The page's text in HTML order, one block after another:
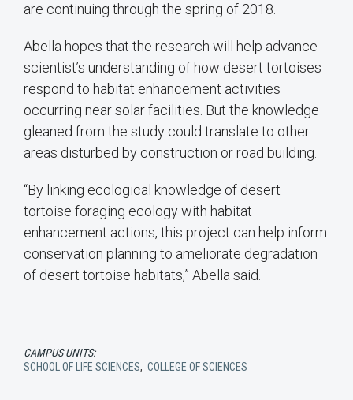
are continuing through the spring of 2018.
Abella hopes that the research will help advance
scientist’s understanding of how desert tortoises
respond to habitat enhancement activities
occurring near solar facilities. But the knowledge
gleaned from the study could translate to other
areas disturbed by construction or road building.
“By linking ecological knowledge of desert
tortoise foraging ecology with habitat
enhancement actions, this project can help inform
conservation planning to ameliorate degradation
of desert tortoise habitats,” Abella said.
CAMPUS UNITS:
SCHOOL OF LIFE SCIENCES, COLLEGE OF SCIENCES